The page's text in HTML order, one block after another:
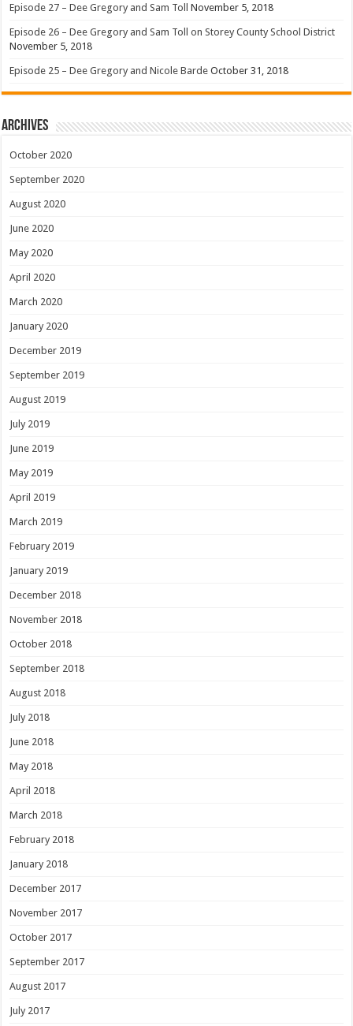
Episode 27 – Dee Gregory and Sam Toll November 5, 2018
Episode 26 – Dee Gregory and Sam Toll on Storey County School District
November 5, 2018
Episode 25 – Dee Gregory and Nicole Barde October 31, 2018
Archives
October 2020
September 2020
August 2020
June 2020
May 2020
April 2020
March 2020
January 2020
December 2019
September 2019
August 2019
July 2019
June 2019
May 2019
April 2019
March 2019
February 2019
January 2019
December 2018
November 2018
October 2018
September 2018
August 2018
July 2018
June 2018
May 2018
April 2018
March 2018
February 2018
January 2018
December 2017
November 2017
October 2017
September 2017
August 2017
July 2017